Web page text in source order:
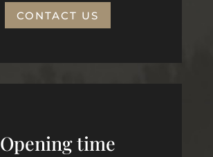
CONTACT US
Opening time